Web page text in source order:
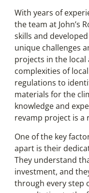
With years of
the team at John’s
skills and
unique challenges
projects in the local
complexities of
regulations to
materials for the
knowledge and
revamp project is a
One of the key
apart is their
They understand
investment, and
through every step